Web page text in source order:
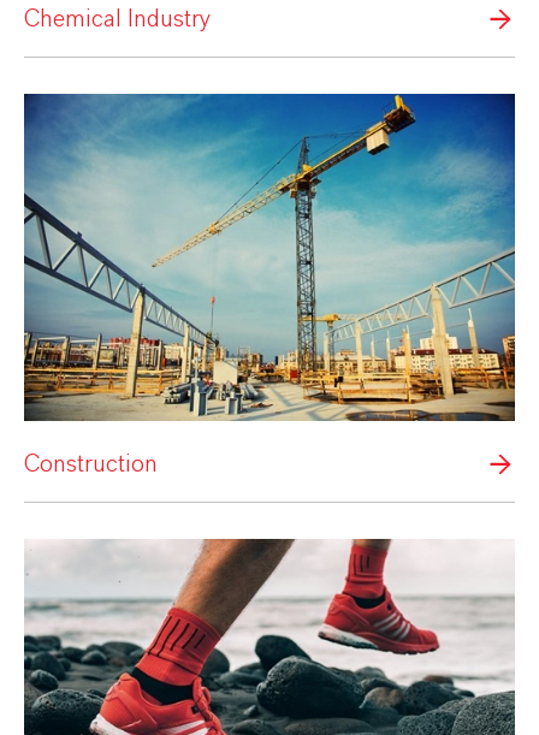
Chemical Industry
Construction